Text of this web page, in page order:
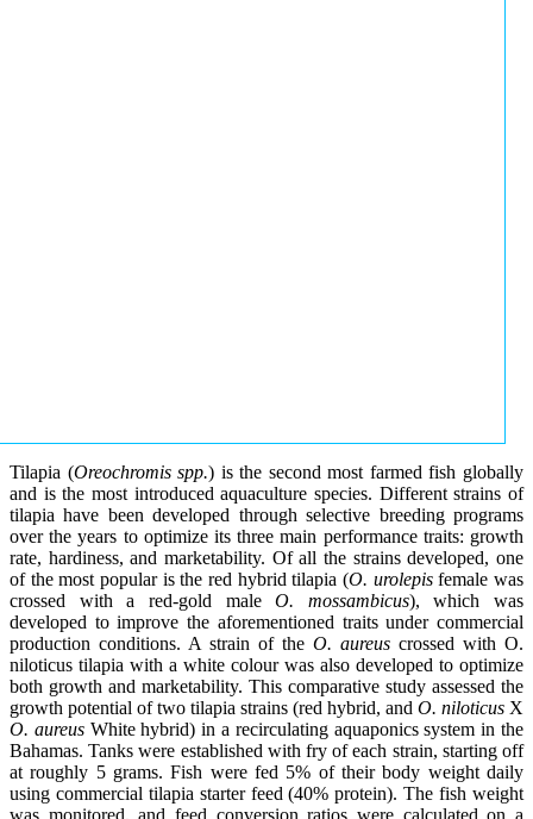
Tilapia (Oreochromis spp.) is the second most farmed fish globally
and is the most introduced aquaculture species. Different strains of
tilapia have been developed through selective breeding programs
over the years to optimize its three main performance traits: growth
rate, hardiness, and marketability. Of all the strains developed, one
of the most popular is the red hybrid tilapia (O. urolepisfemale was
crossed with a red-gold maleO. mossambicus), which was
developed to improve the aforementioned traits under commercial
production conditions. A strain of the O. aureus crossed with O.
niloticus tilapia with a white colour was also developed to optimize
both growth and marketability. This comparative study assessed the
growth potential of two tilapia strains (red hybrid, and O. niloticus X
O. aureusWhite hybrid) in a recirculating aquaponics system in the
Bahamas. Tanks were established with fry of each strain, starting off
at roughly 5 grams. Fish were fed 5% of their body weight daily
using commercial tilapia starter feed (40% protein). The fish weight